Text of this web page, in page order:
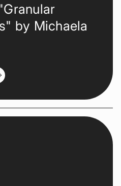
by Michaela